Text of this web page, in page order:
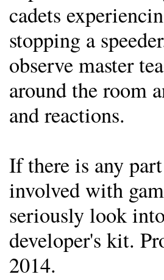
cadets
stopping a
observe master
around the room
and reactions.
If there is any
involved with
seriously look
developer's kit.
2014.